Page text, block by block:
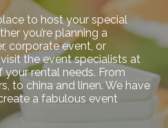
to host your special
you’re planning a
corporate event, or
the event specialists at
rental needs. From
to china and linen. We have
a fabulous event